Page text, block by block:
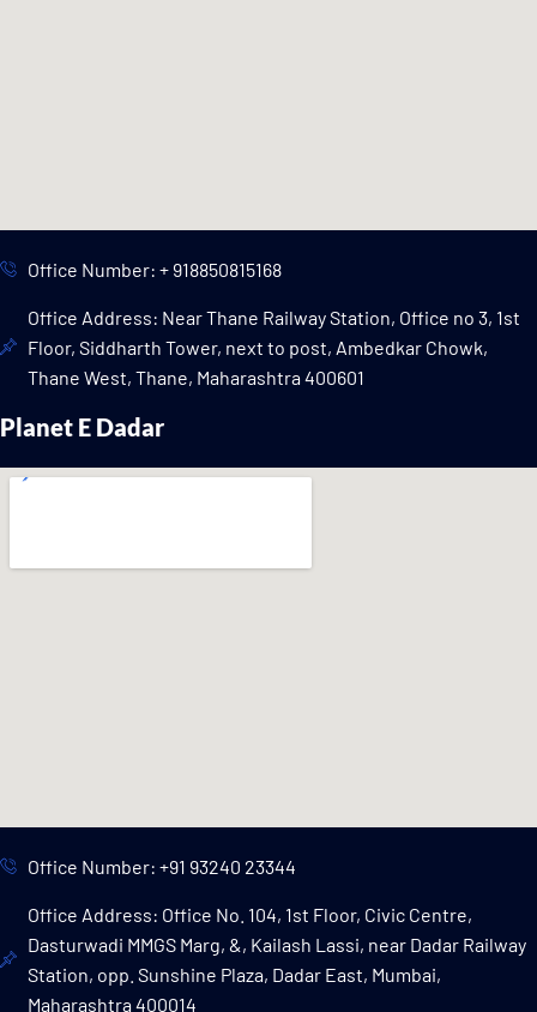
Office Number: + 918850815168
Office Address: Near Thane Railway Station, Office no 3, 1st
Floor, Siddharth Tower, next to post, Ambedkar Chowk,
Thane West, Thane, Maharashtra 400601
Planet E Dadar
Office Number: +91 93240 23344
Office Address: Office No. 104, 1st Floor, Civic Centre,
Dasturwadi MMGS Marg, &, Kailash Lassi, near Dadar Railway
Station, opp. Sunshine Plaza, Dadar East, Mumbai,
Maharashtra 400014